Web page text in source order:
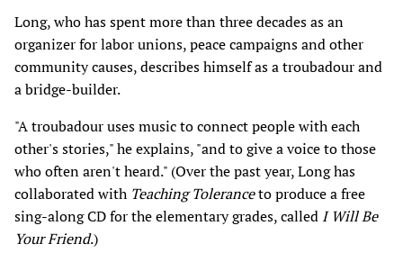
Long, who has spent more than three decades as an
organizer for labor unions, peace campaigns and other
community causes, describes himself as a troubadour and
a bridge-builder.
"A troubadour uses music to connect people with each
other's stories," he explains, "and to give a voice to those
who often aren't heard." (Over the past year, Long has
collaborated with Teaching Toleranceto produce a free
sing-along CD for the elementary grades, called I Will Be
Your Friend.)